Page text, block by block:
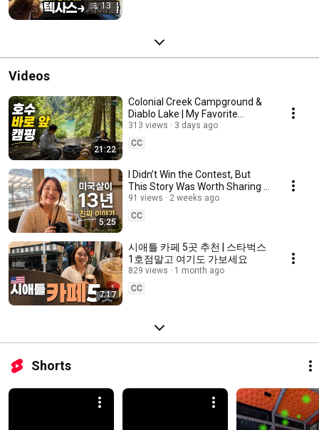
13
Videos
21:22
Colonial Creek Campground &
Diablo Lake | My Favorite
Campground Near Seattle
313 views
3 days ago
CC
5:25
I Didn’t Win the Contest, But
This Story Was Worth Sharing |
13 Years in America
91 views
2 weeks ago
CC
7:17
시애틀 카페 5곳 추천 | 스타벅스
1호점말고 여기도 가보세요
829 views
1 month ago
CC
Shorts